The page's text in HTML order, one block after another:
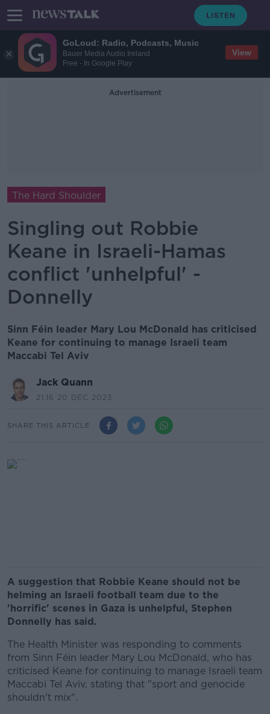
GoLoud: Radio, Podcasts, Music
Bauer Media Audio Ireland
Free - In Google Play
View
Advertisement
The Hard Shoulder
Singling out Robbie
Keane in Israeli-Hamas
conflict 'unhelpful' -
Donnelly
Sinn Féin leader Mary Lou McDonald has criticised
Keane for continuing to manage Israeli team
Maccabi Tel Aviv
Jack Quann
21.16 20 DEC 2023
SHARE THIS ARTICLE
A suggestion that Robbie Keane should not be
helming an Israeli football team due to the
'horrific' scenes in Gaza is unhelpful, Stephen
Donnelly has said.
The Health Minister was responding to comments
from Sinn Féin leader Mary Lou McDonald, who has
criticised Keane for continuing to manage Israeli team
Maccabi Tel Aviv, stating that "sport and genocide
shouldn't mix".